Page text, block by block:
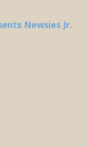
Newsies Jr.